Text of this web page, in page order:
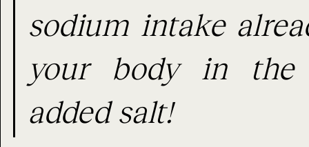
sodium intake
your body in
added salt!